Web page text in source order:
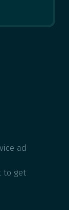
ad
to get